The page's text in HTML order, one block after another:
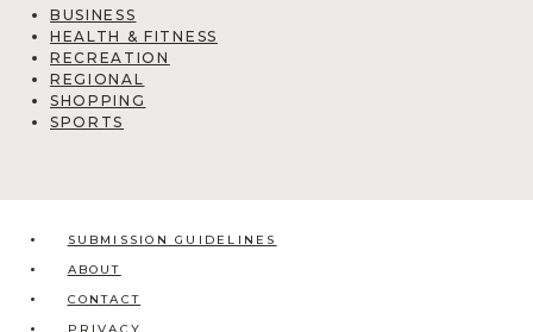
BUSINESS
HEALTH & FITNESS
RECREATION
REGIONAL
SHOPPING
SPORTS
SUBMISSION GUIDELINES
ABOUT
CONTACT
PRIVACY